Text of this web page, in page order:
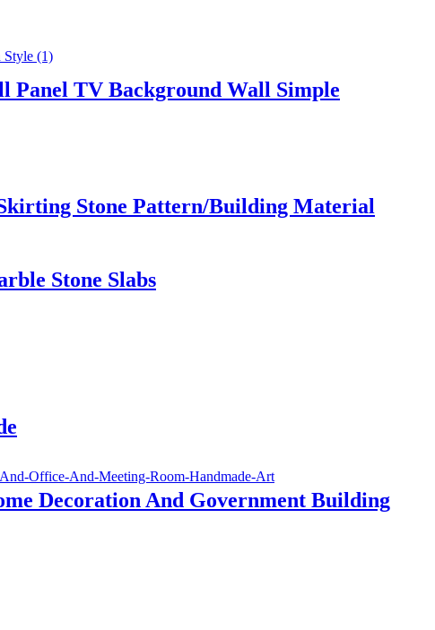
TV Background Wall Simple
Stone Pattern/Building Material
Stone Slabs
Decoration And Government Building